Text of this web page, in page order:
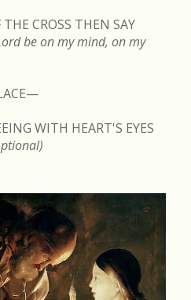
CROSS THEN SAY
be on my mind, on my
WITH HEART'S EYES